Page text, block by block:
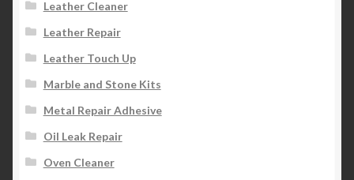
Leather Cleaner
Leather Repair
Leather Touch Up
Marble and Stone Kits
Metal Repair Adhesive
Oil Leak Repair
Oven Cleaner